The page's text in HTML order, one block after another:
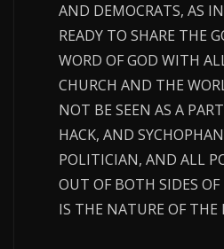
AND DEMOCRATS, AS
READY TO SHARE THE
WORD OF GOD WITH
CHURCH AND THE
NOT BE SEEN AS A
HACK, AND
POLITICIAN, AND ALL
OUT OF BOTH SIDES
IS THE NATURE OF THE